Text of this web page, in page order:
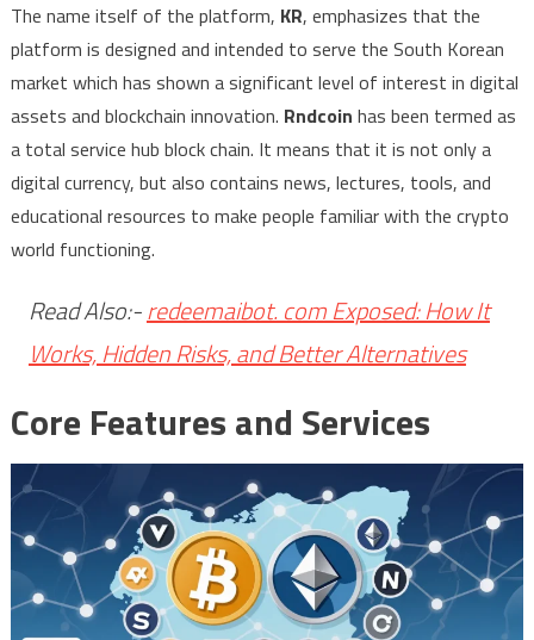
The name itself of the platform, KR, emphasizes that the
platform is designed and intended to serve the South Korean
market which has shown a significant level of interest in digital
assets and blockchain innovation. Rndcoin has been termed as
a total service hub block chain. It means that it is not only a
digital currency, but also contains news, lectures, tools, and
educational resources to make people familiar with the crypto
world functioning.
Read Also:-redeemaibot. com Exposed: How It
Works, Hidden Risks, and Better Alternatives
Core Features and Services